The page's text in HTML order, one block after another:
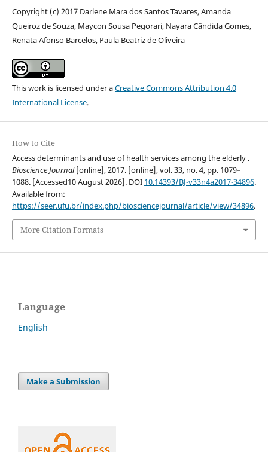
Copyright (c) 2017 Darlene Mara dos Santos Tavares, Amanda
Queiroz de Souza, Maycon Sousa Pegorari, Nayara Cândida Gomes,
Renata Afonso Barcelos, Paula Beatriz de Oliveira
This work is licensed under aCreative Commons Attribution 4.0
International License.
How to Cite
Access determinants and use of health services among the elderly .
Bioscience Journal[online], 2017. [online], vol. 33, no. 4, pp. 1079–
1088. [Accessed10 August 2026]. DOI 10.14393/BJ-v33n4a2017-34896.
Available from:
https://seer.ufu.br/index.php/biosciencejournal/article/view/34896.
More Citation Formats
Language
English
Make a Submission